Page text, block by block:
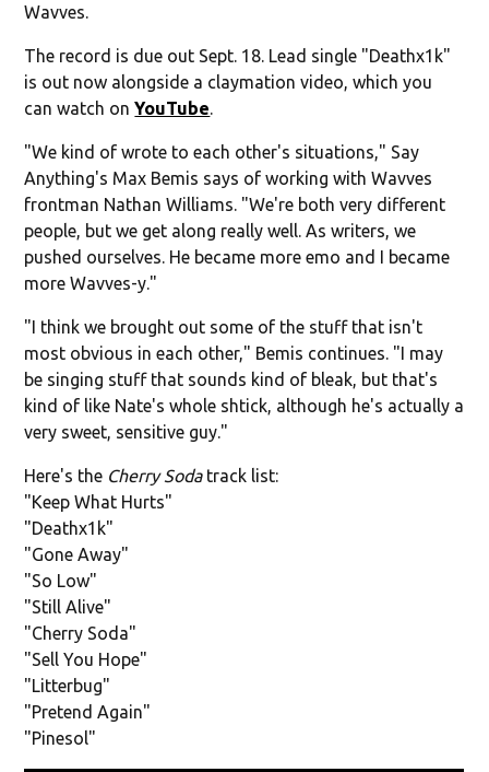
Wavves.
The record is due out Sept. 18. Lead single "Deathx1k"
is out now alongside a claymation video, which you
can watch onYouTube.
"We kind of wrote to each other's situations," Say
Anything's Max Bemis says of working with Wavves
frontman Nathan Williams. "We're both very different
people, but we get along really well. As writers, we
pushed ourselves. He became more emo and I became
more Wavves-y."
"I think we brought out some of the stuff that isn't
most obvious in each other," Bemis continues. "I may
be singing stuff that sounds kind of bleak, but that's
kind of like Nate's whole shtick, although he's actually a
very sweet, sensitive guy."
Here's the Cherry Sodatrack list:
"Keep What Hurts"
"Deathx1k"
"Gone Away"
"So Low"
"Still Alive"
"Cherry Soda"
"Sell You Hope"
"Litterbug"
"Pretend Again"
"Pinesol"